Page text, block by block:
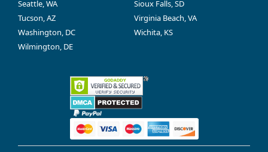
Seattle, WA
Sioux Falls, SD
Tucson, AZ
Virginia Beach, VA
Washington, DC
Wichita, KS
Wilmington, DE